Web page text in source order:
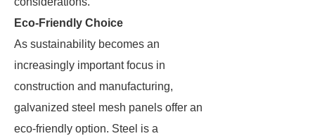
Eco-Friendly Choice
As sustainability becomes an
increasingly important focus in
construction and manufacturing,
galvanized steel mesh panels offer an
eco-friendly option. Steel is a